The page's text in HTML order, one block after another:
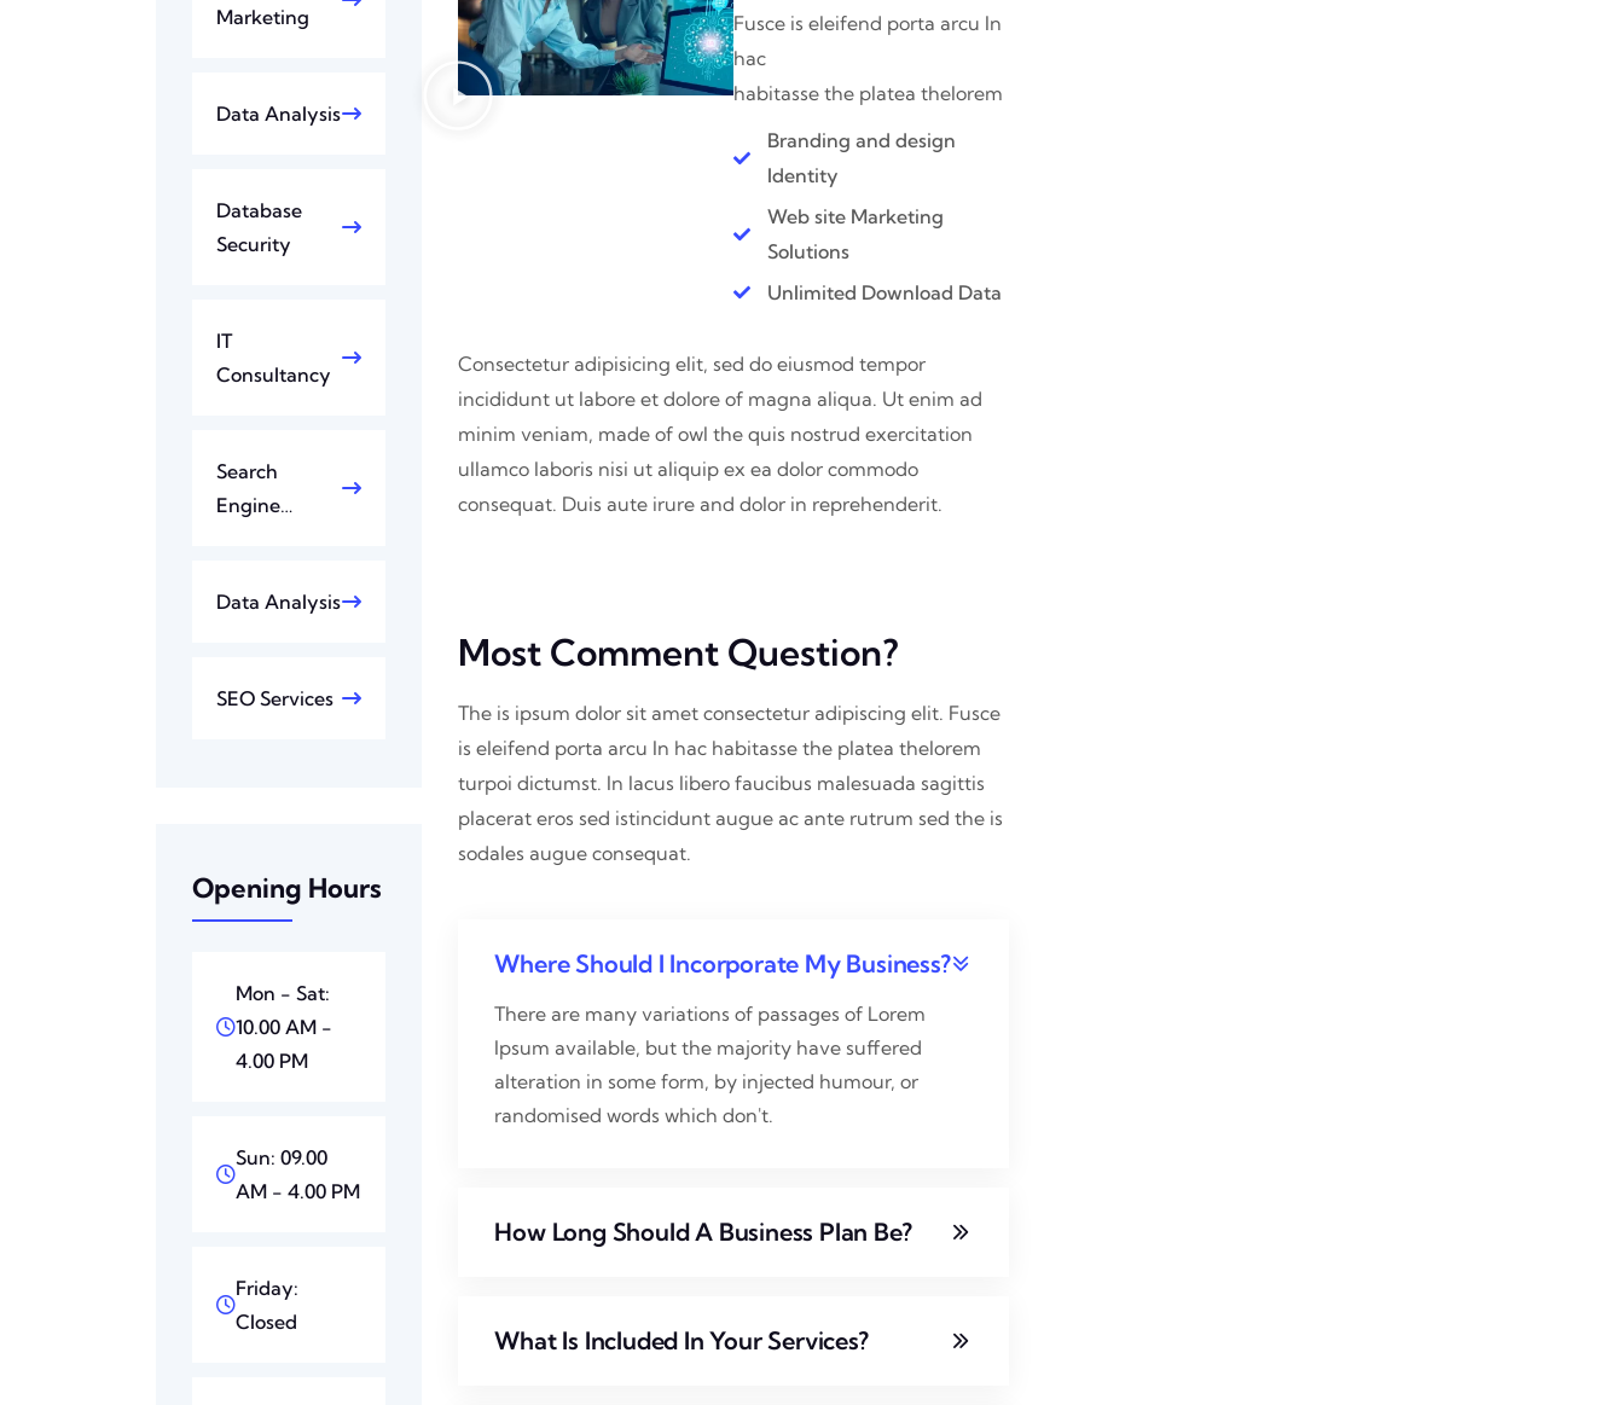
Marketing
Data Analysis
Database
Security
IT
Consultancy
Search
Engine…
Data Analysis
SEO Services
Opening Hours
Mon - Sat:
10.00 AM -
4.00 PM
Sun: 09.00
AM - 4.00 PM
Friday:
Closed
Fusce is eleifend porta arcu In
hac
habitasse the platea thelorem
Branding and design
Identity
Web site Marketing
Solutions
Unlimited Download Data
Consectetur adipisicing elit, sed do eiusmod tempor
incididunt ut labore et dolore of magna aliqua. Ut enim ad
minim veniam, made of owl the quis nostrud exercitation
ullamco laboris nisi ut aliquip ex ea dolor commodo
consequat. Duis aute irure and dolor in reprehenderit.
Most Comment Question?
The is ipsum dolor sit amet consectetur adipiscing elit. Fusce
is eleifend porta arcu In hac habitasse the platea thelorem
turpoi dictumst. In lacus libero faucibus malesuada sagittis
placerat eros sed istincidunt augue ac ante rutrum sed the is
sodales augue consequat.
Where Should I Incorporate My Business?
There are many variations of passages of Lorem
Ipsum available, but the majority have suffered
alteration in some form, by injected humour, or
randomised words which don't.
How Long Should A Business Plan Be?
What Is Included In Your Services?